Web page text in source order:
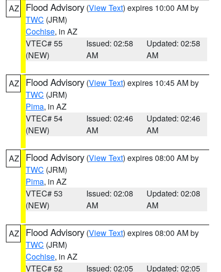
AZ Flood Advisory (View Text) expires 10:00 AM by
TWC (JRM)
Cochise, in AZ
VTEC# 55
(NEW)
Issued: 02:58
AM
Updated: 02:58
AM
AZ Flood Advisory (View Text) expires 10:45 AM by
TWC (JRM)
Pima, in AZ
VTEC# 54
(NEW)
Issued: 02:46
AM
Updated: 02:46
AM
AZ Flood Advisory (View Text) expires 08:00 AM by
TWC (JRM)
Pima, in AZ
VTEC# 53
(NEW)
Issued: 02:08
AM
Updated: 02:08
AM
AZ Flood Advisory (View Text) expires 08:00 AM by
TWC (JRM)
Cochise, in AZ
VTEC# 52
Issued: 02:05
Updated: 02:05